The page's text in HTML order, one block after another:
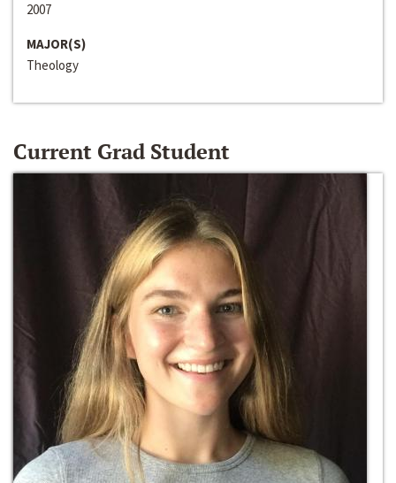
2007
MAJOR(S)
Theology
Current Grad Student